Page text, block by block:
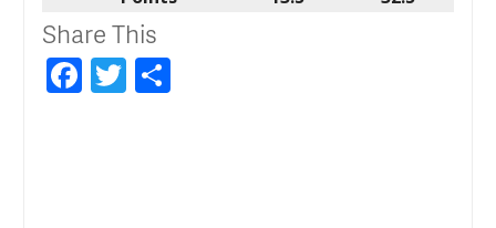
Share This
Facebook
Twitter